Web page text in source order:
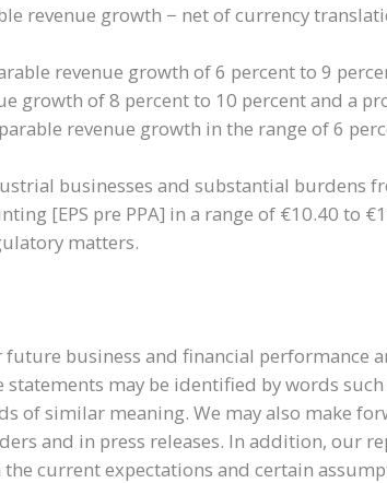
revenue growth − net of currency
revenue growth of 6 percent to 9
growth of 8 percent to 10 percent and a
revenue growth in the range of 6
businesses and substantial burdens
[EPS pre PPA] in a range of €10.40 to
matters.
business and financial performance
may be identified by words such
of similar meaning. We may also
and in press releases. In addition, our
current expectations and certain